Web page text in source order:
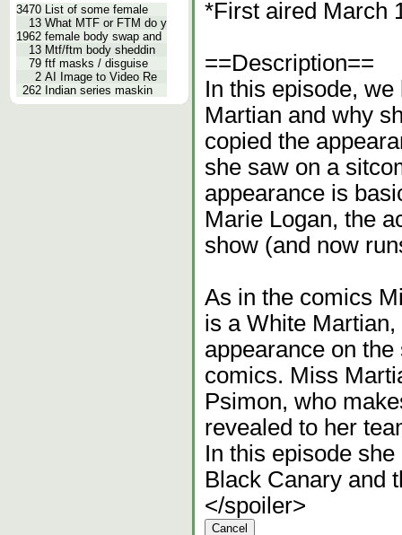
3470 List of some female
13 What MTF or FTM do y
1962 female body swap and
13 Mtf/ftm body sheddin
79 ftf masks / disguise
2 AI Image to Video Re
262 Indian series maskin
*First aired March
==Description==
In this episode,
Martian and why
copied the
she saw on a
appearance is
Marie Logan, the
show (and now
As in the comics
is a White
appearance on
comics. Miss
Psimon, who
revealed to her
In this episode
Black Canary and
</spoiler>